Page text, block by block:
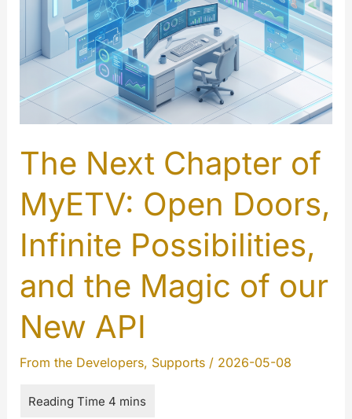
The Next Chapter of
MyETV: Open Doors,
Infinite Possibilities,
and the Magic of our
New API
From the Developers, Supports/ 2026-05-08